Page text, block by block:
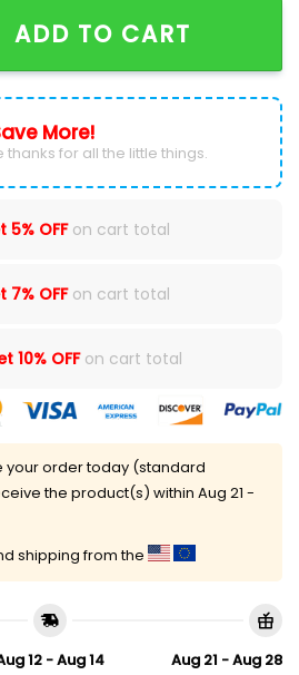
Tour Hoodie quantity
ADD TO CART
More!
thanks for all the little things.
5% OFFon cart total
7% OFFon cart total
10% OFFon cart total
your order today (standard
the product(s) within Aug 21 -
shipping from the
12 - Aug 14
Aug 21 - Aug 28